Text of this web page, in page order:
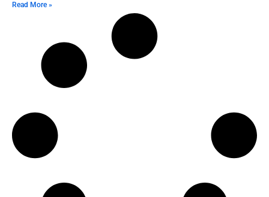
Read More »